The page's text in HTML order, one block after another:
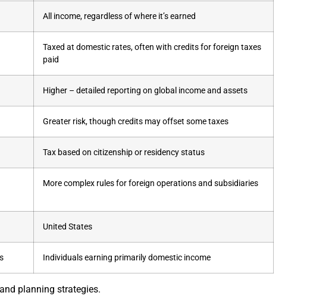
All income, regardless of where it’s earned
Taxed at domestic rates, often with credits for foreign taxes
paid
Higher – detailed reporting on global income and assets
Greater risk, though credits may offset some taxes
Tax based on citizenship or residency status
More complex rules for foreign operations and subsidiaries
United States
Individuals earning primarily domestic income
planning strategies.